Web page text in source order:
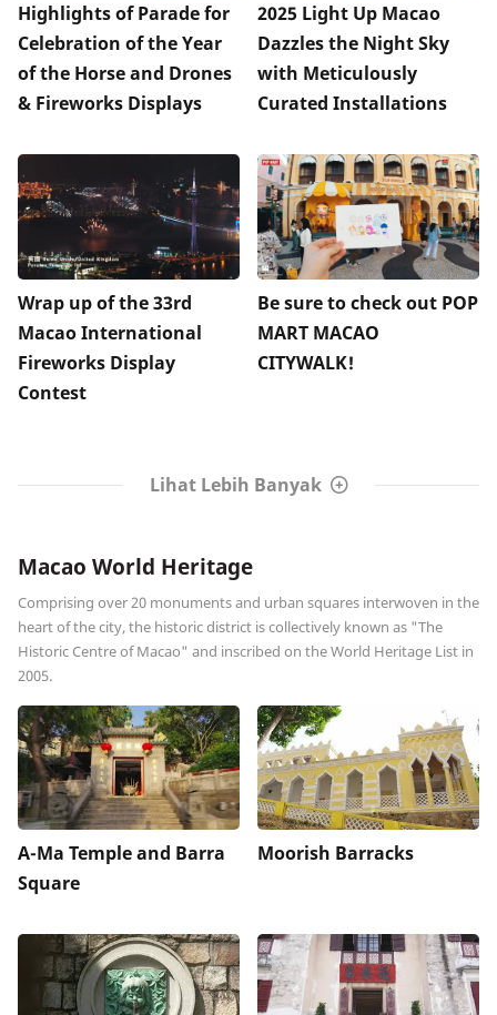
Highlights of Parade for
Celebration of the Year
of the Horse and Drones
& Fireworks Displays
2025 Light Up Macao
Dazzles the Night Sky
with Meticulously
Curated Installations
Wrap up of the 33rd
Macao International
Fireworks Display
Contest
Be sure to check out POP
MART MACAO
CITYWALK!
Lihat Lebih Banyak
Macao World Heritage
Comprising over 20 monuments and urban squares interwoven in the
heart of the city, the historic district is collectively known as "The
Historic Centre of Macao" and inscribed on the World Heritage List in
2005.
A-Ma Temple and Barra
Square
Moorish Barracks